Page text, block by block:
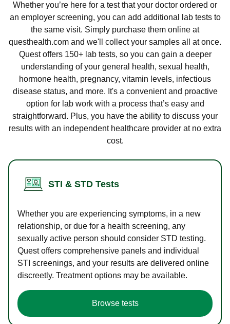
Whether you’re here for a test that your doctor ordered or
an employer screening, you can add additional lab tests to
the same visit. Simply purchase them online at
questhealth.com and we'll collect your samples all at once.
Quest offers 150+ lab tests, so you can gain a deeper
understanding of your general health, sexual health,
hormone health, pregnancy, vitamin levels, infectious
disease status, and more. It's a convenient and proactive
option for lab work with a process that’s easy and
straightforward. Plus, you have the ability to discuss your
results with an independent healthcare provider at no extra
cost.
STI & STD Tests
Whether you are experiencing symptoms, in a new
relationship, or due for a health screening, any
sexually active person should consider STD testing.
Quest offers comprehensive panels and individual
STI screenings, and your results are delivered online
discreetly. Treatment options may be available.
Browse tests